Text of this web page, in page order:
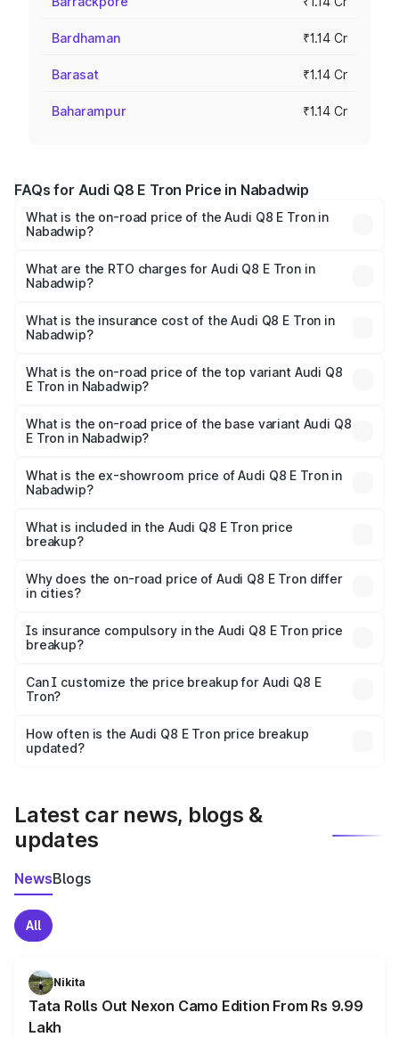
Bardhaman ₹1.14 Cr
Barasat ₹1.14 Cr
Baharampur ₹1.14 Cr
FAQs for Audi Q8 E Tron Price in Nabadwip
What is the on-road price of the Audi Q8 E Tron in
Nabadwip?
Cr and ₹1.27 Cr. On-road prices vary across cities based
on registration fees, insurance, and other optional
What are the RTO charges for Audi Q8 E Tron in
Nabadwip?
in Nabadwip will be Not Available.
What is the insurance cost of the Audi Q8 E Tron in
Nabadwip?
in Nabadwip is ₹4.54 lakhs
What is the on-road price of the top variant Audi Q8
E Tron in Nabadwip?
₹1.33 Cr Lakh in Nabadwip.
What is the on-road price of the base variant Audi Q8
E Tron in Nabadwip?
₹1.20 Cr Lakh in Nabadwip.
What is the ex-showroom price of Audi Q8 E Tron in
Nabadwip?
Tron in Nabadwip is ₹1.14 Cr.
What is included in the Audi Q8 E Tron price
breakup?
charges, insurance, road tax, handling fees, and optional
accessories.
Why does the on-road price of Audi Q8 E Tron differ
in cities?
charges, taxes, and insurance costs.
Is insurance compulsory in the Audi Q8 E Tron price
breakup?
Yes, at least third-party insurance is mandatory in India,
and it is included in the on-road price breakup.
Can I customize the price breakup for Audi Q8 E
Tron?
accessories, or different insurance plans, which will adjust
the final breakup.
How often is the Audi Q8 E Tron price breakup
updated?
Latest car news, blogs &
updates
NewsBlogs
All
Nikita
Tata Rolls Out Nexon Camo Edition From Rs 9.99
Lakh